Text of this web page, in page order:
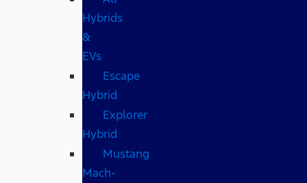
Hybrids
&
EVs
Escape
Hybrid
Explorer
Hybrid
Mustang
Mach-